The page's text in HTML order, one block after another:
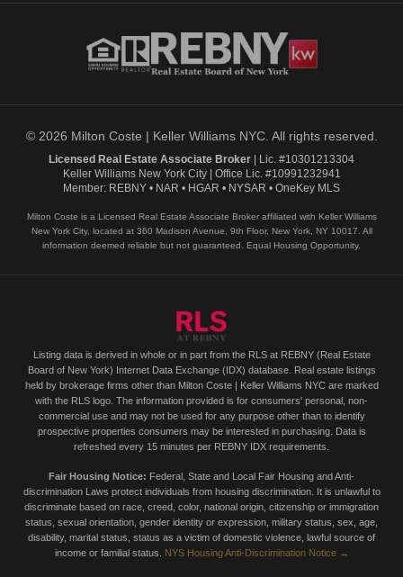
© 2026 Milton Coste | Keller Williams NYC. All rights reserved.
Licensed Real Estate Associate Broker | Lic. #10301213304
Keller Williams New York City | Office Lic. #10991232941
Member: REBNY • NAR • HGAR • NYSAR • OneKey MLS
Milton Coste is a Licensed Real Estate Associate Broker affiliated with Keller Williams
New York City, located at 360 Madison Avenue, 9th Floor, New York, NY 10017. All
information deemed reliable but not guaranteed. Equal Housing Opportunity.
Listing data is derived in whole or in part from the RLS at REBNY (Real Estate
Board of New York) Internet Data Exchange (IDX) database. Real estate listings
held by brokerage firms other than Milton Coste | Keller Williams NYC are marked
with the RLS logo. The information provided is for consumers' personal, non-
commercial use and may not be used for any purpose other than to identify
prospective properties consumers may be interested in purchasing. Data is
refreshed every 15 minutes per REBNY IDX requirements.
Fair Housing Notice: Federal, State and Local Fair Housing and Anti-
discrimination Laws protect individuals from housing discrimination. It is unlawful to
discriminate based on race, creed, color, national origin, citizenship or immigration
status, sexual orientation, gender identity or expression, military status, sex, age,
disability, marital status, status as a victim of domestic violence, lawful source of
income or familial status.
NYS Housing Anti-Discrimination Notice →